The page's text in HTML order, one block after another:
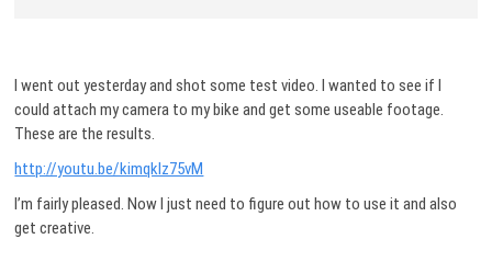
n
I went out yesterday and shot some test video. I wanted to see if I
could attach my camera to my bike and get some useable footage.
These are the results.
http://youtu.be/kimqklz75vM
I’m fairly pleased. Now I just need to figure out how to use it and also
get creative.